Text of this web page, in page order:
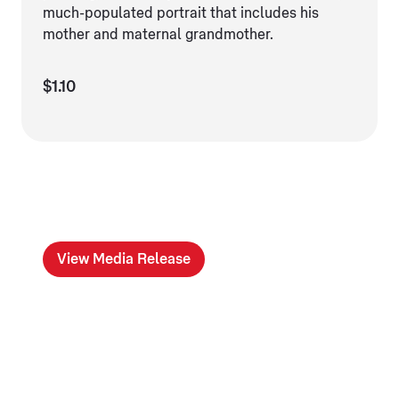
much-populated portrait that includes his
mother and maternal grandmother.
$1.10
View Media Release